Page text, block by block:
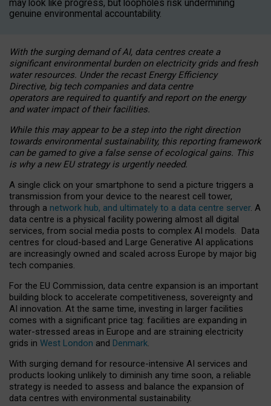
may look like progress, but loopholes risk undermining
genuine environmental accountability.
With the surging demand of AI, data centres create a
significant environmental burden on electricity grids and fresh
water resources. Under the recast Energy Efficiency
Directive, big tech companies and data centre
operators are required to quantify and report on the energy
and water impact of their facilities.
While this may appear to be a step into the right direction
towards environmental sustainability, this reporting framework
can be gamed to give a false sense of ecological gains. This
is why a new EU strategy is urgently needed.
A single click on your smartphone to send a picture triggers a
transmission from your device to the nearest cell tower,
through a network hub, and ultimately to a data centre server. A
data centre is a physical facility powering almost all digital
services, from social media posts to complex AI models. Data
centres for cloud-based and Large Generative AI applications
are increasingly owned and scaled across Europe by major big
tech companies.
For the EU Commission, data centre expansion is an important
building block to accelerate competitiveness, sovereignty and
AI innovation. At the same time, investing in larger facilities
comes with a significant price tag: facilities are expanding in
water-stressed areas in Europe and are straining electricity
grids in West London and Denmark.
With surging demand for resource-intensive AI services and
products looking unlikely to diminish any time soon, a reliable
strategy is needed to assess and balance the expansion of
data centres with environmental sustainability.